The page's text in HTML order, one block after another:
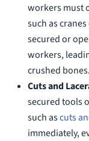
workers must
such as
secured or
workers,
crushed bones.
Cuts and
secured tools
such ascuts
immediately,